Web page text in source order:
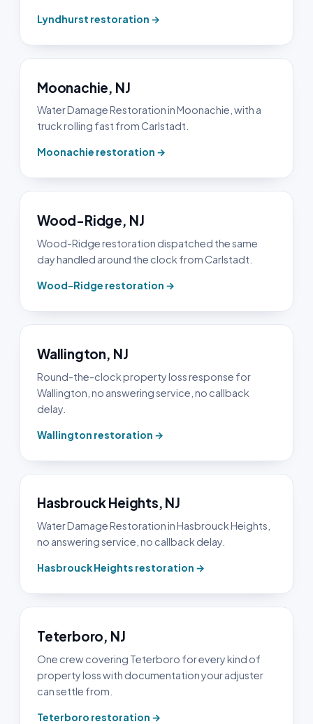
Lyndhurst restoration →
Moonachie, NJ
Water Damage Restoration in Moonachie, with a
truck rolling fast from Carlstadt.
Moonachie restoration →
Wood-Ridge, NJ
Wood-Ridge restoration dispatched the same
day handled around the clock from Carlstadt.
Wood-Ridge restoration →
Wallington, NJ
Round-the-clock property loss response for
Wallington, no answering service, no callback
delay.
Wallington restoration →
Hasbrouck Heights, NJ
Water Damage Restoration in Hasbrouck Heights,
no answering service, no callback delay.
Hasbrouck Heights restoration →
Teterboro, NJ
One crew covering Teterboro for every kind of
property loss with documentation your adjuster
can settle from.
Teterboro restoration →